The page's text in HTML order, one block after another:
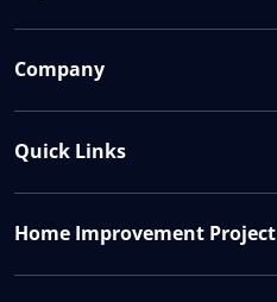
Company
Quick Links
Home Improvement Project